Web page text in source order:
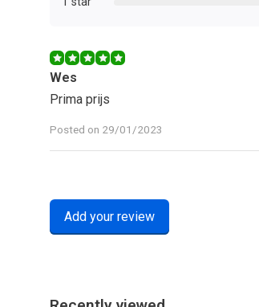
Wes
Prima prijs
Posted on 29/01/2023
Add your review